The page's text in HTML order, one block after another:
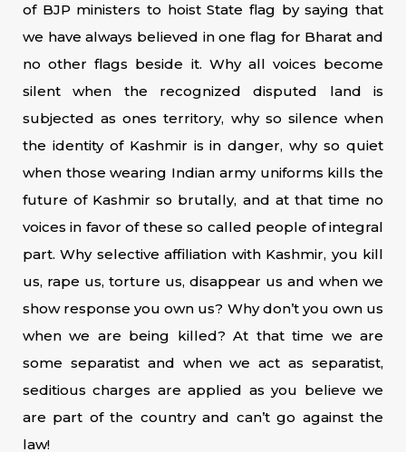
of BJP ministers to hoist State flag by saying that
we have always believed in one flag for Bharat and
no other flags beside it. Why all voices become
silent when the recognized disputed land is
subjected as ones territory, why so silence when
the identity of Kashmir is in danger, why so quiet
when those wearing Indian army uniforms kills the
future of Kashmir so brutally, and at that time no
voices in favor of these so called people of integral
part. Why selective affiliation with Kashmir, you kill
us, rape us, torture us, disappear us and when we
show response you own us? Why don’t you own us
when we are being killed? At that time we are
some separatist and when we act as separatist,
seditious charges are applied as you believe we
are part of the country and can’t go against the
law!